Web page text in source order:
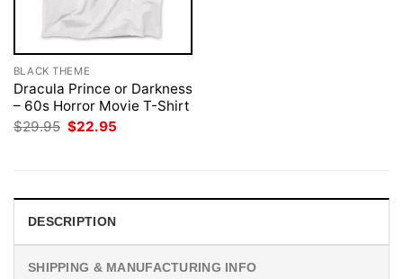
BLACK THEME
Dracula Prince or Darkness
– 60s Horror Movie T-Shirt
$29.95 Original
$22.95
DESCRIPTION
SHIPPING & MANUFACTURING INFO